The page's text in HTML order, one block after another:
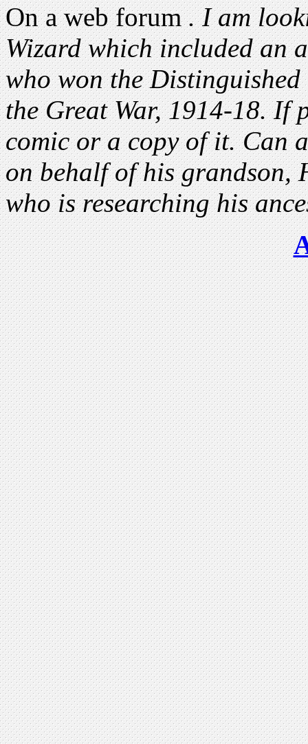
On a web forum. I am
Wizard which included an
who won the
the Great War, 1914-18. If
comic or a copy of it. Can
on behalf of his grandson,
who is researching his